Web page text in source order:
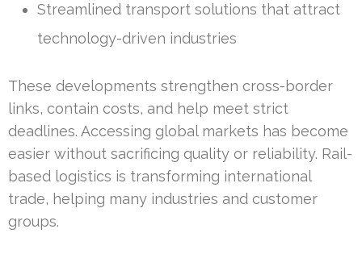
Streamlined transport solutions that attract
technology-driven industries
These developments strengthen cross-border
links, contain costs, and help meet strict
deadlines. Accessing global markets has become
easier without sacrificing quality or reliability. Rail-
based logistics is transforming international
trade, helping many industries and customer
groups.